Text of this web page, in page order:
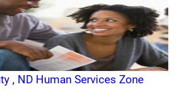
, ND Human Services Zone